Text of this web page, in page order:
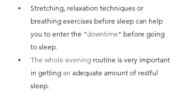
Stretching, relaxation techniques or
breathing exercises before sleep can help
you to enter the "downtime " before going
to sleep.
The whole evening routine is very important
in getting an adequate amount of restful
sleep.